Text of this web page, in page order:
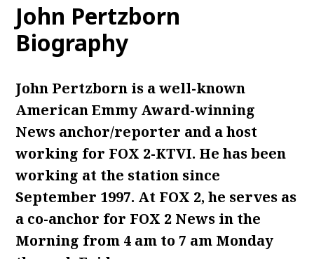
John Pertzborn
Biography
John Pertzborn is a well-known
American Emmy Award-winning
News anchor/reporter and a host
working for FOX 2-KTVI. He has been
working at the station since
September 1997. At FOX 2, he serves as
a co-anchor for FOX 2 News in the
Morning from 4 am to 7 am Monday